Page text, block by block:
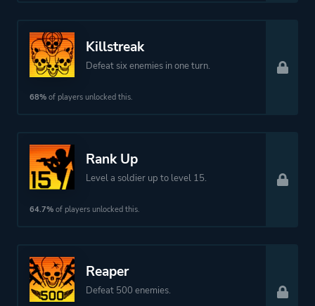
Killstreak
Defeat six enemies in one turn.
68% of players unlocked this.
Rank Up
Level a soldier up to level 15.
64.7% of players unlocked this.
Reaper
Defeat 500 enemies.